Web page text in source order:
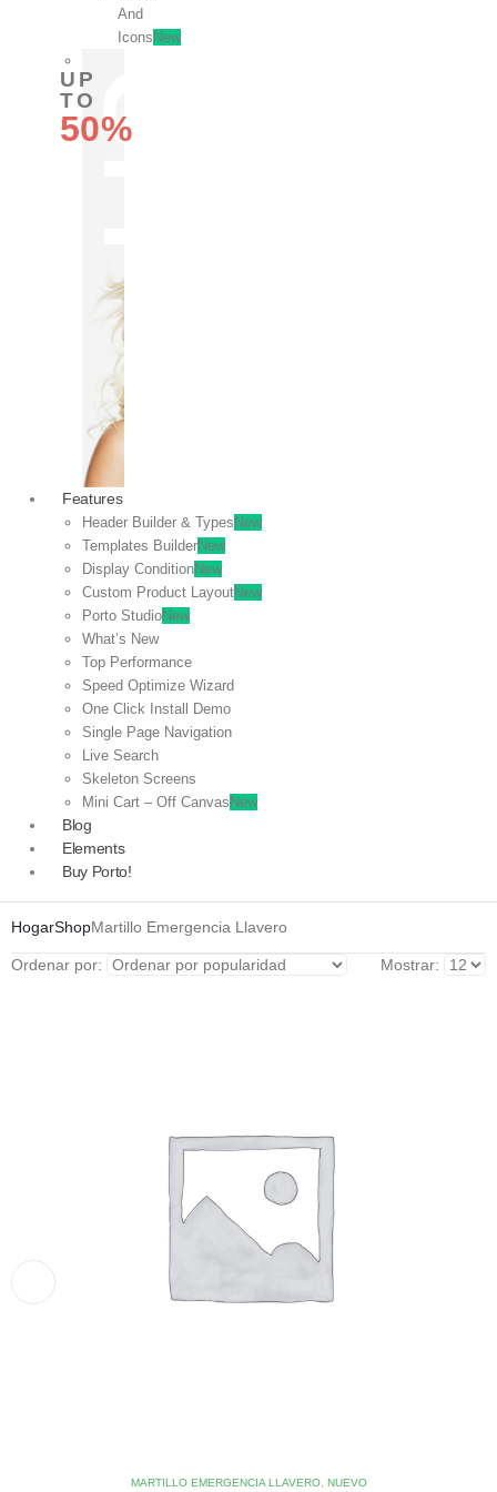
And
Icons New
UP
TO
50%
OFF
Features
Header Builder & Types New
Templates BuilderNew
Display ConditionNew
Custom Product LayoutNew
Porto StudioNew
What’s New
Top Performance
Speed Optimize Wizard
One Click Install Demo
Single Page Navigation
Live Search
Skeleton Screens
Mini Cart – Off Canvas New
Blog
Elements
Buy Porto!
HogarShopMartillo Emergencia Llavero
Ordenar por: Mostrar:
MARTILLO EMERGENCIA LLAVERO, NUEVO